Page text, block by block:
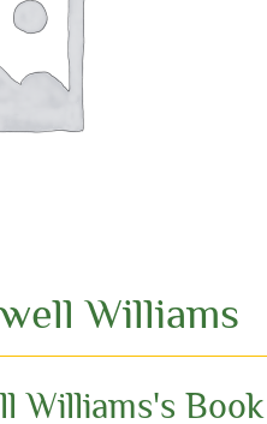
Williams
Williams's Book